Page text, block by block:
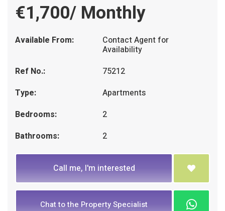
€1,700/ Monthly
Available From: Contact Agent for
Availability
Ref No.:
75212
Type:
Apartments
Bedrooms:
2
Bathrooms:
2
Call me, I'm interested
Chat to the Property Specialist